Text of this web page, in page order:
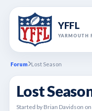
YFFL
YARMOUTH
Forum Lost Season
Lost
Started by Brian Davidson